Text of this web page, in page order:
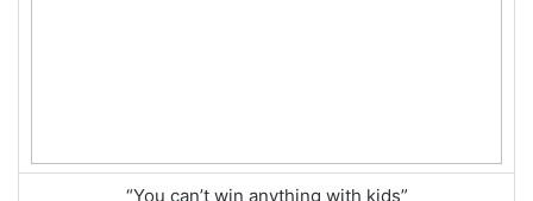
“You can’t win anything with kids”